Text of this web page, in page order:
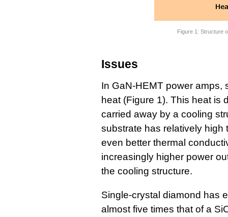
Figure 1: Structure
Issues
In GaN-HEMT power amps,
heat (Figure 1). This heat is
carried away by a cooling
substrate has relatively high
even better thermal
increasingly higher power
the cooling structure.
Single-crystal diamond has
almost five times that of a